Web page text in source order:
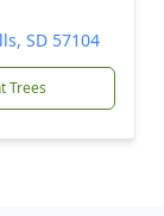
SD 57104
Trees